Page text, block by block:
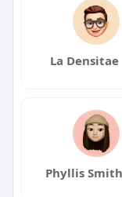
La Densitae
Phyllis Smith